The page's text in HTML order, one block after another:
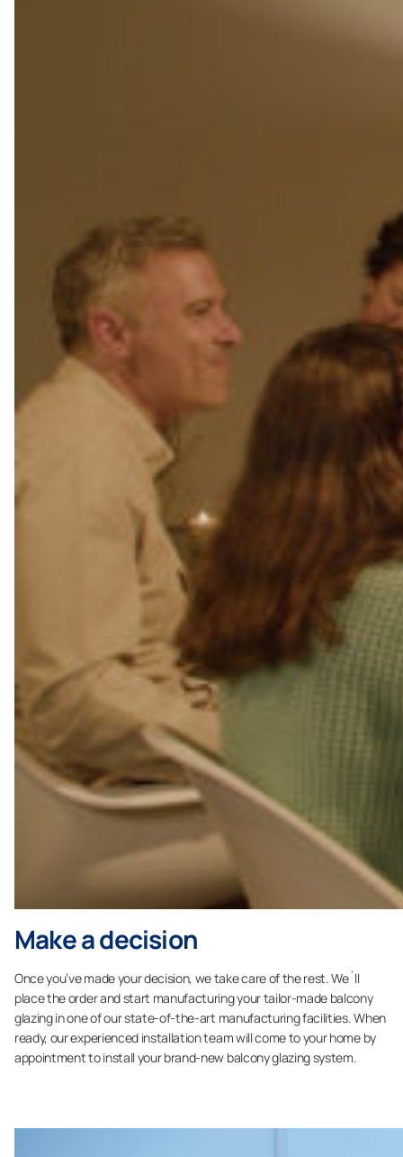
Make a decision
Once you’ve made your decision, we take care of the rest. We´ll
place the order and start manufacturing your tailor-made balcony
glazing in one of our state-of-the-art manufacturing facilities. When
ready, our experienced installation team will come to your home by
appointment to install your brand-new balcony glazing system.